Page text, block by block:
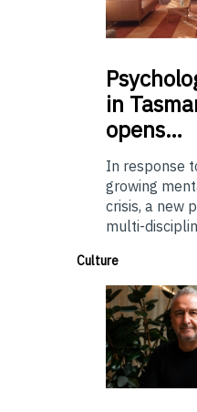
in
opens…
In response
growing
crisis, a new
multi-
Culture